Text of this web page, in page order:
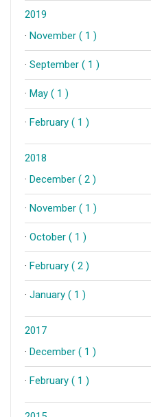
2019
· November ( 1 )
· September ( 1 )
· May ( 1 )
· February ( 1 )
2018
· December ( 2 )
· November ( 1 )
· October ( 1 )
· February ( 2 )
· January ( 1 )
2017
· December ( 1 )
· February ( 1 )